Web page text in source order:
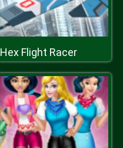
Hex Flight Racer